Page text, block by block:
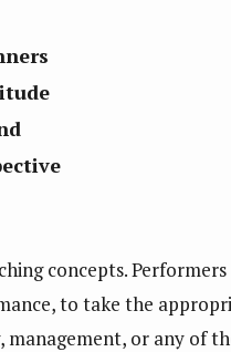
concepts.
to take the
management, or any of